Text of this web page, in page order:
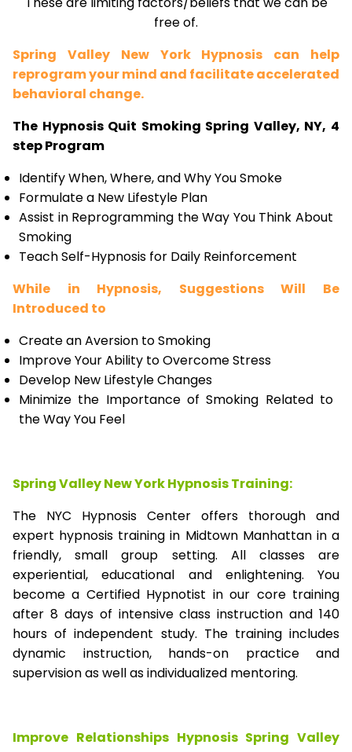
free of.
Spring Valley New York Hypnosis can help
reprogram your mind and facilitate accelerated
behavioral change.
The Hypnosis Quit Smoking Spring Valley, NY, 4
step Program
Identify When, Where, and Why You Smoke
Formulate a New Lifestyle Plan
Assist in Reprogramming the Way You Think About
Smoking
Teach Self-Hypnosis for Daily Reinforcement
While in Hypnosis, Suggestions Will Be
Introduced to
Create an Aversion to Smoking
Improve Your Ability to Overcome Stress
Develop New Lifestyle Changes
Minimize the Importance of Smoking Related to
the Way You Feel
Spring Valley New York Hypnosis Training:
The NYC Hypnosis Center offers thorough and
expert hypnosis training in Midtown Manhattan in a
friendly, small group setting. All classes are
experiential, educational and enlightening. You
become a Certified Hypnotist in our core training
after 8 days of intensive class instruction and 140
hours of independent study. The training includes
dynamic instruction, hands-on practice and
supervision as well as individualized mentoring.
Improve Relationships Hypnosis Spring Valley